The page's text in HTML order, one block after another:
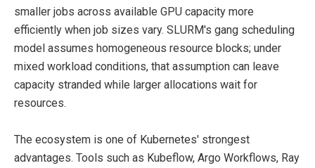
smaller jobs across available GPU capacity more
efficiently when job sizes vary. SLURM's gang scheduling
model assumes homogeneous resource blocks; under
mixed workload conditions, that assumption can leave
capacity stranded while larger allocations wait for
resources.
The ecosystem is one of Kubernetes' strongest
advantages. Tools such as Kubeflow, Argo Workflows, Ray